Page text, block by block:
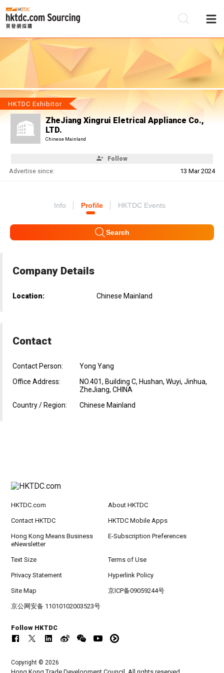
HKTDC Exhibitor
ZheJiang Xingrui Eletrical Appliance Co.,
LTD.
Chinese Mainland
Follow
Advertise since: 13 Mar 2024
Info Profile HKTDC Events
Search
Company Details
Location: Chinese Mainland
Contact
Contact Person:
Yong Yang
Office Address:
NO.401, Building C, Hushan, Wuyi, Jinhua,
ZheJiang, CHINA
Country / Region:
Chinese Mainland
HKTDC.com About HKTDC
Contact HKTDC HKTDC Mobile Apps
Hong Kong Means Business
eNewsletter
E-Subscription Preferences
Text Size Terms of Use
Privacy Statement Hyperlink Policy
Site Map 京ICP备09059244号
京公网安备 11010102003523号
Follow HKTDC
Copyright © 2026